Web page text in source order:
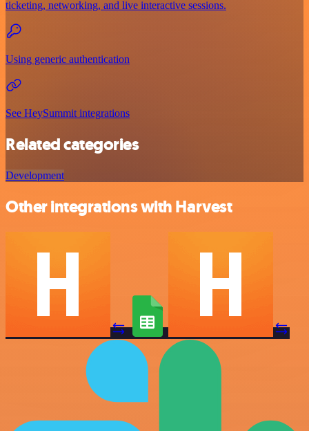
ticketing, networking, and live interactive sessions.
Using generic authentication
See HeySummit integrations
Related categories
Development
Other integrations with Harvest